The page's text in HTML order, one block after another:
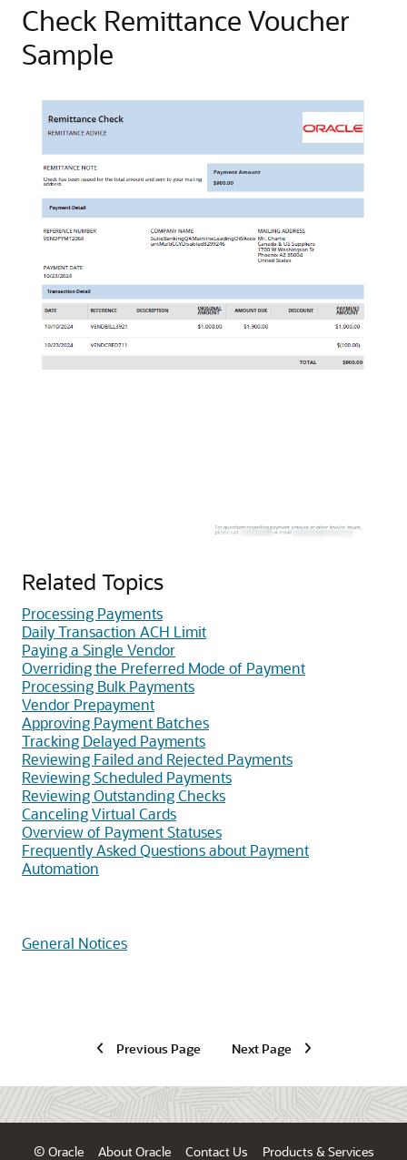
Check Remittance Voucher
Sample
Related Topics
Processing Payments
Daily Transaction ACH Limit
Paying a Single Vendor
Overriding the Preferred Mode of Payment
Processing Bulk Payments
Vendor Prepayment
Approving Payment Batches
Tracking Delayed Payments
Reviewing Failed and Rejected Payments
Reviewing Scheduled Payments
Reviewing Outstanding Checks
Canceling Virtual Cards
Overview of Payment Statuses
Frequently Asked Questions about Payment
Automation
General Notices
Previous Page Next Page
© Oracle About Oracle Contact Us Products & Services